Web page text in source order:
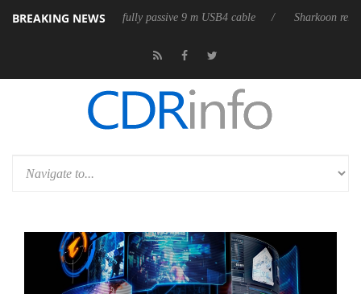
BREAKING NEWS
its first fully passive 9 m USB4 cable Sharkoon releases